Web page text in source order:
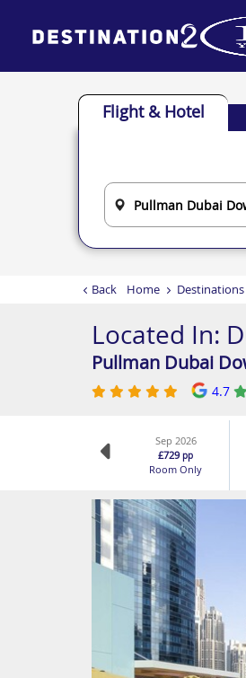
Back Home Destinations
Flight & Hotel
Located In:
Pullman Dubai
4.7
Sep 2026
£729pp
Room Only
Previous